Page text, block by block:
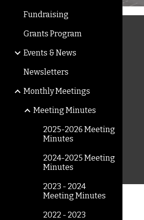
Fundraising
Grants Program
Events & News
Newsletters
Monthly Meetings
Meeting Minutes
2025-2026 Meeting
Minutes
2024-2025 Meeting
Minutes
2023 - 2024
Meeting Minutes
2022 - 2023